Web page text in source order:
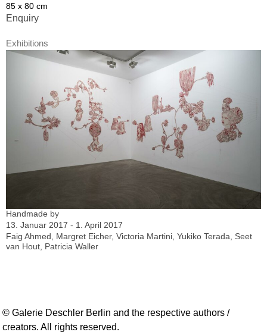
85 x 80 cm
Enquiry
Exhibitions
Handmade by
13. Januar 2017 - 1. April 2017
Faig Ahmed, Margret Eicher, Victoria Martini, Yukiko Terada, Seet
van Hout, Patricia Waller
© Galerie Deschler Berlin and the respective authors /
creators. All rights reserved.